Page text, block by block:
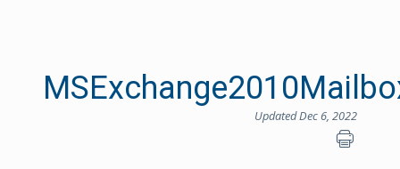
Updated Dec 6, 2022